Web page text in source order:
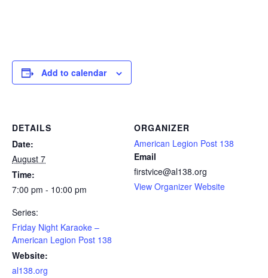
Add to calendar
DETAILS
Date:
August 7
Time:
7:00 pm - 10:00 pm
Series:
Friday Night Karaoke –
American Legion Post 138
Website:
al138.org
ORGANIZER
American Legion Post 138
Email
firstvice@al138.org
View Organizer Website